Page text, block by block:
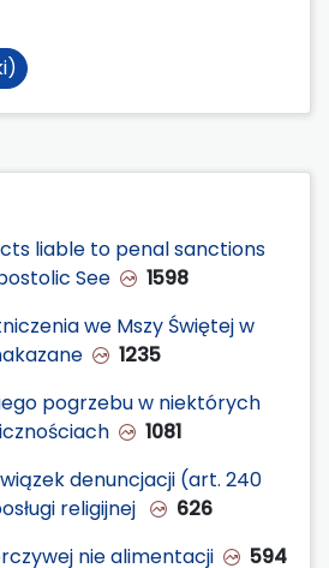
liable to penal sanctions
See
1598
we Mszy Świętej w
1235
pogrzebu w niektórych
1081
denuncjacji (art. 240
religijnej
626
nie alimentacji
594